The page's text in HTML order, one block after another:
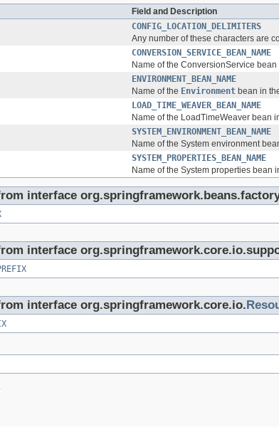
Field and Description
CONFIG_LOCATION_DELIMITERS
Any number of these characters are
CONVERSION_SERVICE_BEAN_NAME
Name of the ConversionService bean
ENVIRONMENT_BEAN_NAME
Name of the Environment bean in
LOAD_TIME_WEAVER_BEAN_NAME
Name of the LoadTimeWeaver bean
SYSTEM_ENVIRONMENT_BEAN_NAME
Name of the System environment
SYSTEM_PROPERTIES_BEAN_NAME
Name of the System properties bean
interface
interface
interface org.springframework.core.io.